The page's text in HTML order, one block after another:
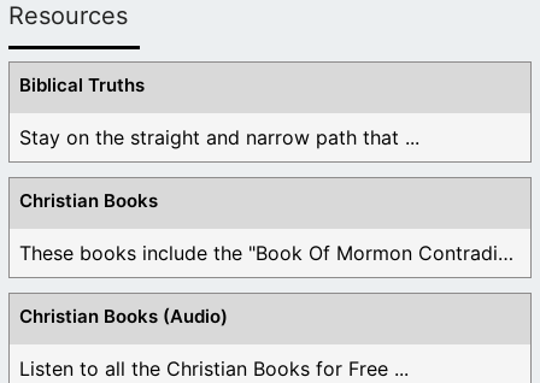
Resources
Biblical Truths
Stay on the straight and narrow path that ...
Christian Books
These books include the "Book Of Mormon Contradictions", ...
Christian Books (Audio)
Listen to all the Christian Books for Free ...